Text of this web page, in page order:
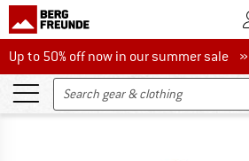
Up to 50% off now in our summer sale
Up to 50% off now in our summer sale »